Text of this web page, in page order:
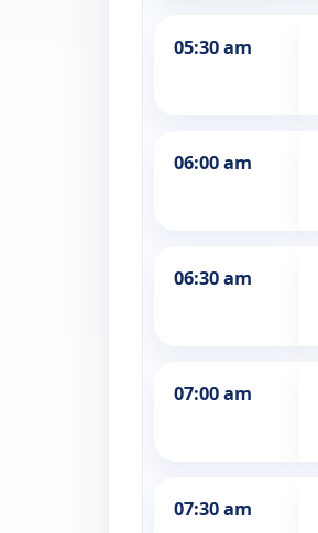
05:30 am
06:00 am
06:30 am
07:00 am
07:30 am